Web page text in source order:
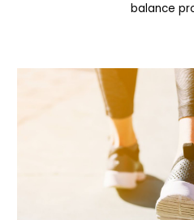
balance